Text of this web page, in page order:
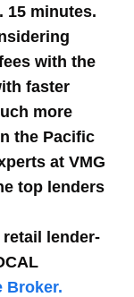
15 minutes.
with the
faster
more
the Pacific
at VMG
top lenders
retail lender-
Broker.